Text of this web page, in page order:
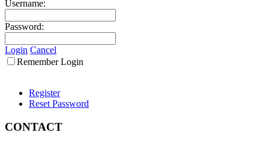
Username:
Password:
Login Cancel
Remember Login
Register
Reset Password
CONTACT